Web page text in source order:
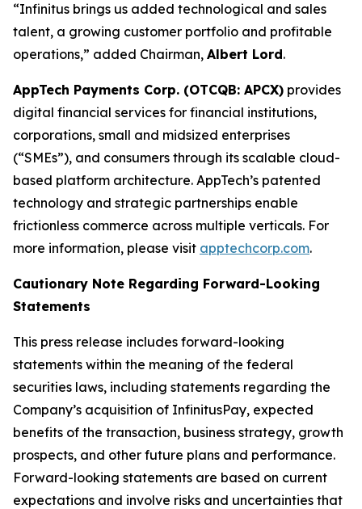
“Infinitus brings us added technological and sales
talent, a growing customer portfolio and profitable
operations,” added Chairman, Albert Lord.
AppTech Payments Corp. (OTCQB: APCX) provides
digital financial services for financial institutions,
corporations, small and midsized enterprises
(“SMEs”), and consumers through its scalable cloud-
based platform architecture. AppTech’s patented
technology and strategic partnerships enable
frictionless commerce across multiple verticals. For
more information, please visit apptechcorp.com.
Cautionary Note Regarding Forward-Looking
Statements
This press release includes forward-looking
statements within the meaning of the federal
securities laws, including statements regarding the
Company’s acquisition of InfinitusPay, expected
benefits of the transaction, business strategy, growth
prospects, and other future plans and performance.
Forward-looking statements are based on current
expectations and involve risks and uncertainties that